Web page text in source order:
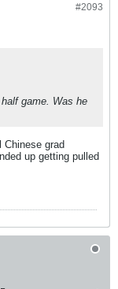
#2093
game. Was he
Chinese grad
up getting pulled